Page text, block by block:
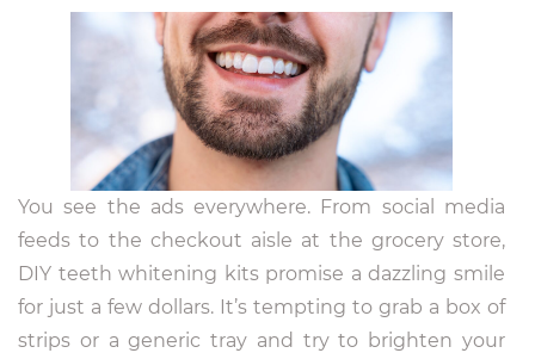
You see the ads everywhere. From social media
feeds to the checkout aisle at the grocery store,
DIY teeth whitening kits promise a dazzling smile
for just a few dollars. It’s tempting to grab a box of
strips or a generic tray and try to brighten your